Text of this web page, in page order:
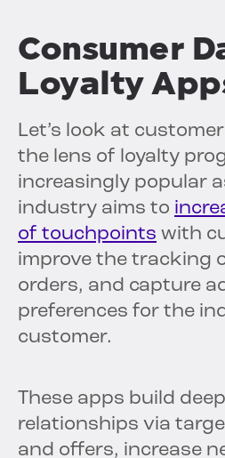
Consumer
Loyalty
Let’s look at
the lens of loyalty
increasingly popular
industry aims to
of touchpoints with
improve the tracking
orders, and capture
preferences for the
customer.
These apps build
relationships via
and offers, increase